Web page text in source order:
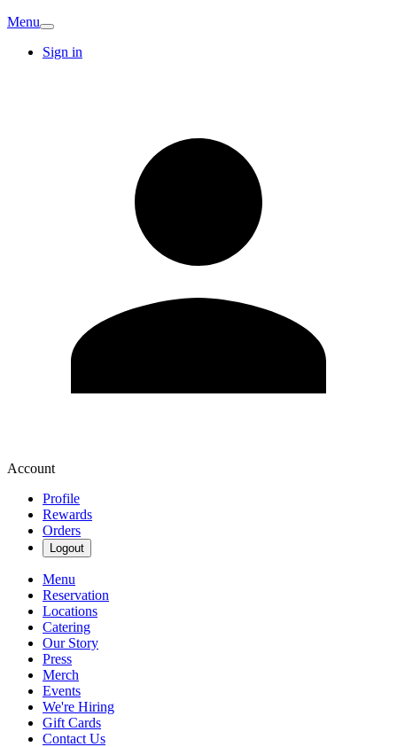
Menu
Sign in
Account
Profile
Rewards
Orders
Logout
Menu
Reservation
Locations
Catering
Our Story
Press
Merch
Events
We're Hiring
Gift Cards
Contact Us